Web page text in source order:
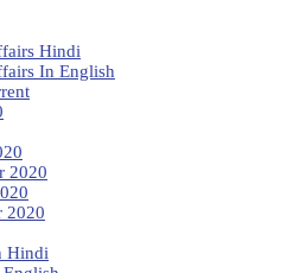
Hindi
In English
2020
2020
Hindi